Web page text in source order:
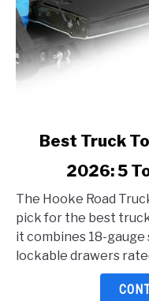
Truck
Toolbox
For
The
Best Truck
2026: 5
The Hooke Road
pick for the best
it combines 18-
lockable drawers